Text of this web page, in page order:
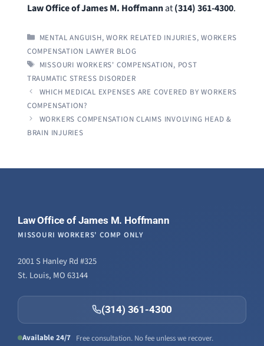
Law Office of James M. Hoffmannat(314) 361-4300.
CATEGORIES
MENTAL ANGUISH,WORK RELATED INJURIES,WORKERS
COMPENSATION LAWYER BLOG
TAGS
MISSOURI WORKERS' COMPENSATION, POST
TRAUMATIC STRESS DISORDER
WHICH MEDICAL EXPENSES ARE COVERED BY WORKERS
COMPENSATION?
WORKERS COMPENSATION CLAIMS INVOLVING HEAD &
BRAIN INJURIES
Law Office of James M. Hoffmann
MISSOURI WORKERS' COMP ONLY
2001 S Hanley Rd #325
St. Louis, MO 63144
(314) 361-4300
Available 24/7 Free consultation. No fee unless we recover.